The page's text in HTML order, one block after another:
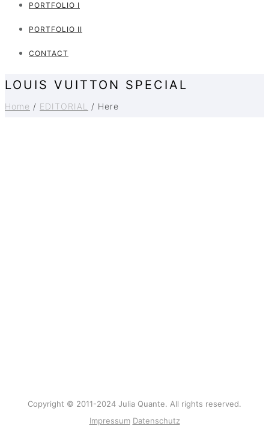
PORTFOLIO I
PORTFOLIO II
CONTACT
LOUIS VUITTON SPECIAL
Home / EDITORIAL / Here
Copyright © 2011-2024 Julia Quante. All rights reserved.
Impressum Datenschutz